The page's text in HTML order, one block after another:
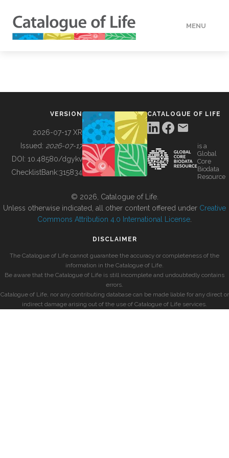
MENU
BUILDING COL
VERSION
2026-07-17 XR
Issued: 2026-07-17
DOI: 10.48580/dgykv
ChecklistBank:315834
CATALOGUE OF LIFE
is a
Global
Core
Biodata
Resource
© 2026, Catalogue of Life.
Unless otherwise indicated, all other content offered under Creative
Commons Attribution 4.0 International License
DISCLAIMER
The Catalogue of Life cannot guarantee the accuracy or completeness of the
information in the Catalogue of Life.
Be aware that the Catalogue of Life is still incomplete and undoubtedly contains
errors.
Catalogue of Life, nor any contributing database can be made liable for any direct or
indirect damage arising out of the use of Catalogue of Life services.